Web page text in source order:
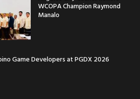
WCOPA Champion Raymond
Manalo
Game Developers at PGDX 2026